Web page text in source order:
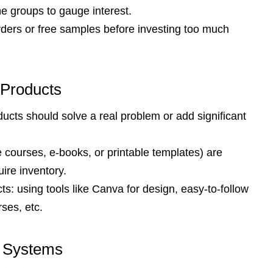
groups to gauge interest.
or free samples before investing too much
should solve a real problem or add significant
e-books, or printable templates) are
inventory.
using tools like Canva for design, easy-to-follow
etc.